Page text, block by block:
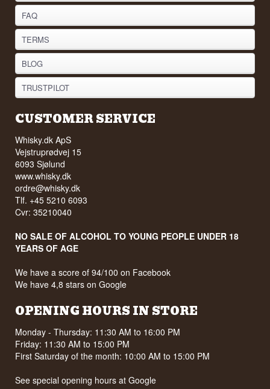
FAQ
TERMS
BLOG
TRUSTPILOT
CUSTOMER SERVICE
Whisky.dk ApS
Vejstruprødvej 15
6093 Sjølund
www.whisky.dk
ordre@whisky.dk
Tlf. +45 5210 6093
Cvr: 35210040
NO SALE OF ALCOHOL TO YOUNG PEOPLE UNDER 18
YEARS OF AGE
We have a score of 94/100 on Facebook
We have 4,8 stars on Google
OPENING HOURS IN STORE
Monday - Thursday: 11:30 AM to 16:00 PM
Friday: 11:30 AM to 15:00 PM
First Saturday of the month: 10:00 AM to 15:00 PM
See special opening hours atGoogle